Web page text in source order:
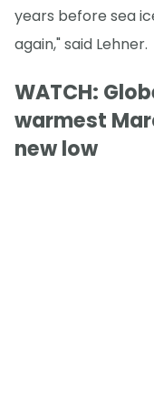
years before sea
again," said Lehner.
WATCH:
warmest
new low